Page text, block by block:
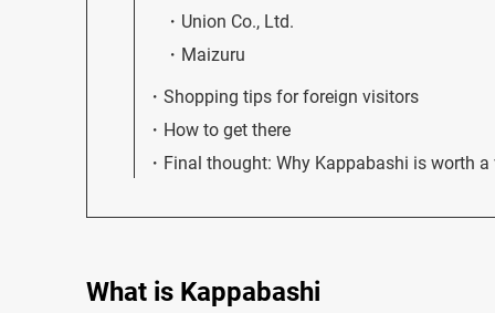
Union Co., Ltd.
Maizuru
Shopping tips for foreign visitors
How to get there
Final thought: Why Kappabashi is worth a
What is Kappabashi